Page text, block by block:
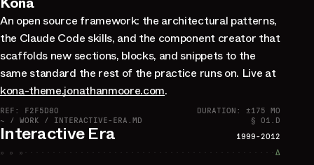
An open source framework: the architectural patterns,
the Claude Code skills, and the component creator that
scaffolds new sections, blocks, and snippets to the
same standard the rest of the practice runs on. Live at
kona-theme.jonathanmoore.com.
REF: F2F5D80
DURATION: ±175 MO
~ / WORK / INTERACTIVE-ERA.MD
§ 01.D
Interactive Era
1999-2012
» » »
∆